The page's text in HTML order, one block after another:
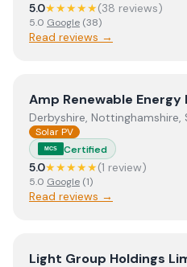
5.0★★★★★(38 reviews)
5.0 Google (38)
Read reviews →
View Amp Renewable
Amp Renewable Energy
Derbyshire, Nottinghamshire,
Solar PV
MCS Certified
5.0★★★★★(1 review)
5.0 Google (1)
Read reviews →
ViewLight Group Holdings
Light Group Holdings